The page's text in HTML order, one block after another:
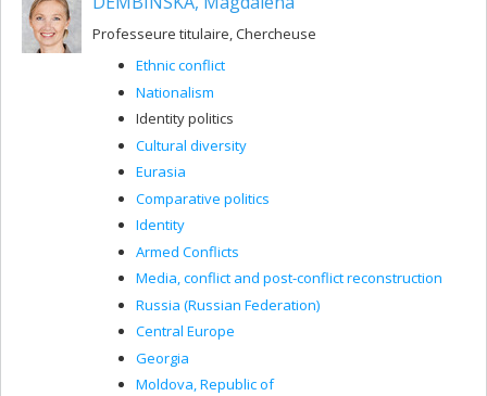
Professeure titulaire, Chercheuse
Ethnic conflict
Nationalism
Identity politics
Cultural diversity
Eurasia
Comparative politics
Identity
Armed Conflicts
Media, conflict and post-conflict reconstruction
Russia (Russian Federation)
Central Europe
Georgia
Moldova, Republic of